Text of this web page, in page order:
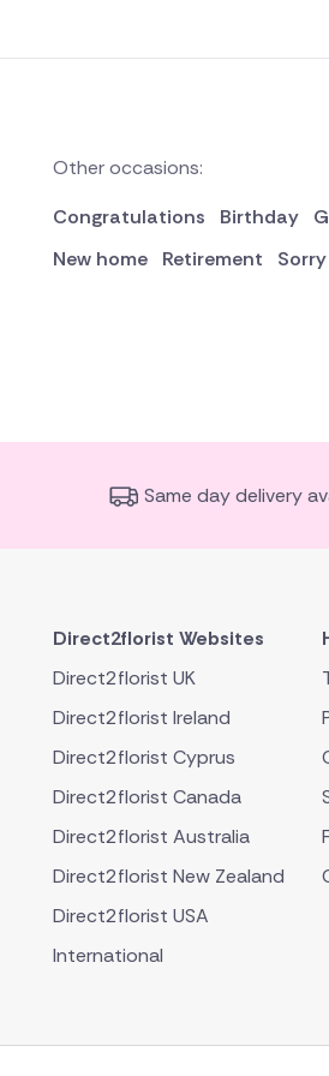
Other occasions:
Congratulations
Birthday
New home
Retirement Sorry
Same day delivery
Direct2florist Websites
Direct2florist UK
Direct2florist Ireland
Direct2florist Cyprus
Direct2florist Canada
Direct2florist Australia
Direct2florist New Zealand
Direct2florist USA
International